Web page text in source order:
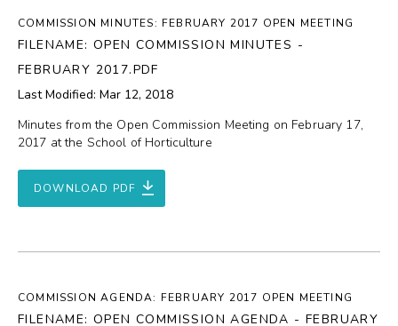
COMMISSION MINUTES: FEBRUARY 2017 OPEN MEETING
FILENAME: OPEN COMMISSION MINUTES -
FEBRUARY 2017.PDF
Last Modified: Mar 12, 2018
Minutes from the Open Commission Meeting on February 17,
2017 at the School of Horticulture
DOWNLOAD PDF
COMMISSION AGENDA: FEBRUARY 2017 OPEN MEETING
FILENAME: OPEN COMMISSION AGENDA - FEBRUARY